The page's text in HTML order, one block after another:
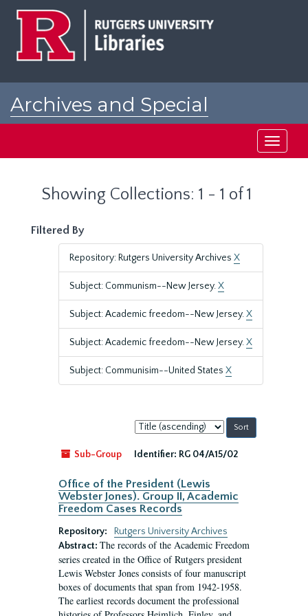
Archives and Special
Toggle
Showing Collections: 1 - 1 of 1
Filtered By
Repository: Rutgers University Archives X
Subject: Communism--New Jersey.X
Subject: Academic freedom--New Jersey.X
Subject: Academic freedom--New Jersey.X
Subject: Communisim--United States X
Sort
by:
Sub-Group
Identifier: RG 04/A15/02
Office of the President (Lewis
Webster Jones). Group II, Academic
Freedom Cases Records
Repository:
Rutgers University Archives
Abstract: The records of the Academic Freedom
series created in the Office of Rutgers president
Lewis Webster Jones consists of four manuscript
boxes of documents that span from 1942-1958.
The earliest records document the professional